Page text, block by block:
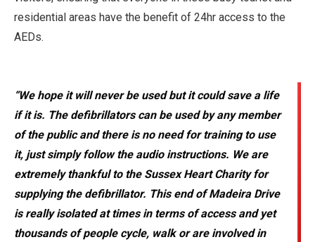
residential areas have the benefit of 24hr access to the
AEDs.
“We hope it will never be used but it could save a life
if it is. The defibrillators can be used by any member
of the public and there is no need for training to use
it, just simply follow the audio instructions. We are
extremely thankful to the Sussex Heart Charity for
supplying the defibrillator. This end of Madeira Drive
is really isolated at times in terms of access and yet
thousands of people cycle, walk or are involved in